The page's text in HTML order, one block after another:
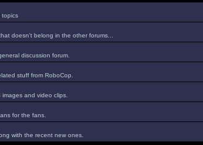
topics
doesn't belong in the other forums...
discussion forum.
stuff from RoboCop.
and video clips.
for the fans.
with the recent new ones.